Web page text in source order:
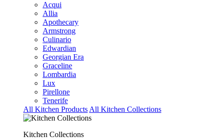
Acqui
Allia
Apothecary
Armstrong
Culinario
Edwardian
Georgian Era
Graceline
Lombardia
Lux
Pirellone
Tenerife
All Kitchen Products All Kitchen Collections
Kitchen Collections